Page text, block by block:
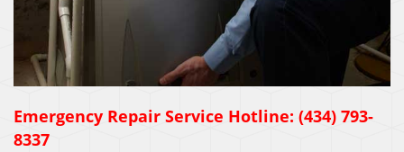
Emergency Repair Service Hotline: (434) 793-
8337